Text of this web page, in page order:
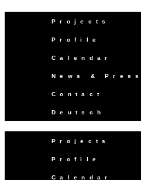
Projects
Profile
Calendar
News & Press
Contact
Deutsch
Projects
Profile
Calendar